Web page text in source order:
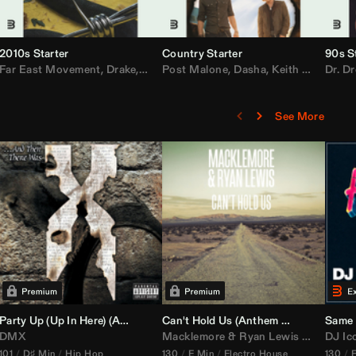
MarsMecha $torm, BigXthaPlug
,HoneyLuv,Dom Dolla,Nelly
2010s Starter
Far East Movement, Drake, Justin Bieber,Nicki Minaj,AlunaGeorge,
Country Starter
Post Malone, Dasha, Keith Urban ,
90s
Dr.
See More
Booty Bass Remix)
Party Up (Up In Here) (Anthem Kingz
Party Intro)
DMX
101 D♯ Min Hip Hop
Can't Hold Us (Anthem Kingz
Macklemore & Ryan Lewis Ray
130 E Min Electro House
DJ
130